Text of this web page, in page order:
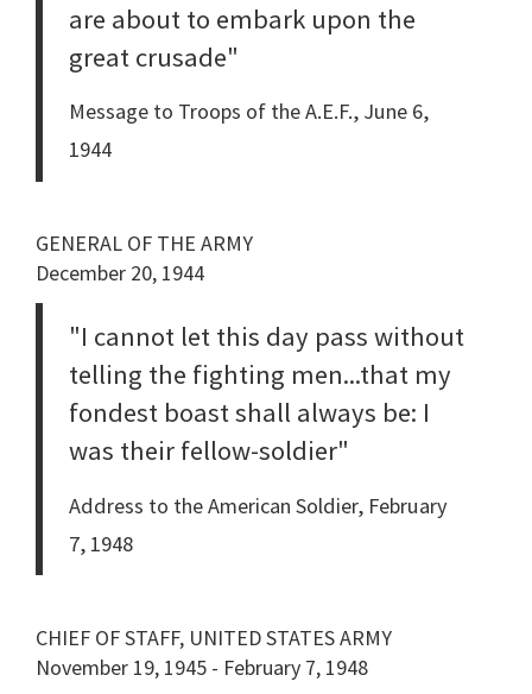
are about to embark upon the
great crusade"
Message to Troops of the A.E.F., June 6,
1944
GENERAL OF THE ARMY
December 20, 1944
"I cannot let this day pass without
telling the fighting men...that my
fondest boast shall always be: I
was their fellow-soldier"
Address to the American Soldier, February
7, 1948
CHIEF OF STAFF, UNITED STATES ARMY
November 19, 1945 - February 7, 1948